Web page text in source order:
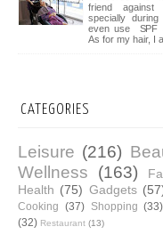
friend against
specially during
even use SPF
As for my hair, I
CATEGORIES
Leisure (216)
Wellness
(163)
Health (75) Gadgets
Cooking (37) Shopping (33)
(32) Restaurant (13)